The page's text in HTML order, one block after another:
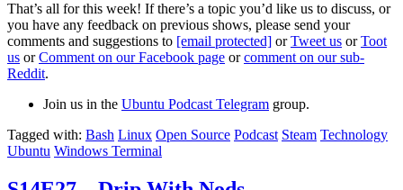
That’s all for this week! If there’s a topic you’d like us to discuss, or
you have any feedback on previous shows, please send your
comments and suggestions to [email protected] orTweet us orToot
us orComment on our Facebook page orcomment on our sub-
Reddit.
Join us in the Ubuntu Podcast Telegram group.
Tagged with: Bash Linux Open Source Podcast Steam Technology
Ubuntu Windows Terminal